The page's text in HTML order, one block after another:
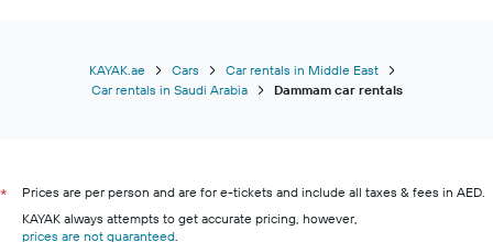
KAYAK.ae Cars
Car rentals in Middle East
Car rentals in Saudi Arabia
Dammam car rentals
*
Prices are per person and are for e-tickets and include all taxes & fees in AED.
KAYAK always attempts to get accurate pricing, however,
prices are not guaranteed